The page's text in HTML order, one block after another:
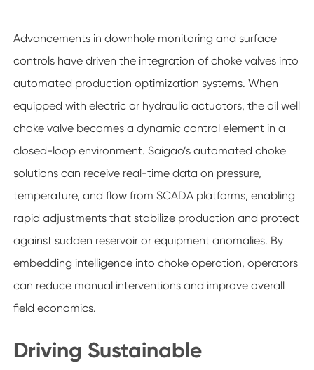
Advancements in downhole monitoring and surface
controls have driven the integration of choke valves into
automated production optimization systems. When
equipped with electric or hydraulic actuators, the oil well
choke valve becomes a dynamic control element in a
closed-loop environment. Saigao’s automated choke
solutions can receive real-time data on pressure,
temperature, and flow from SCADA platforms, enabling
rapid adjustments that stabilize production and protect
against sudden reservoir or equipment anomalies. By
embedding intelligence into choke operation, operators
can reduce manual interventions and improve overall
field economics.
Driving Sustainable